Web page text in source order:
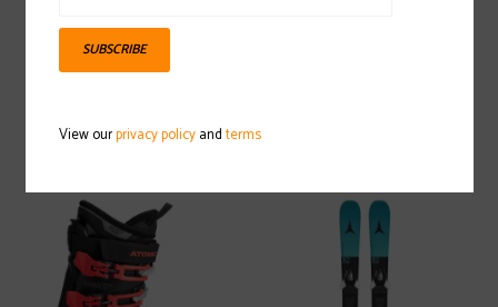
$40.00
SUBSCRIBE
View ourprivacy policyandterms